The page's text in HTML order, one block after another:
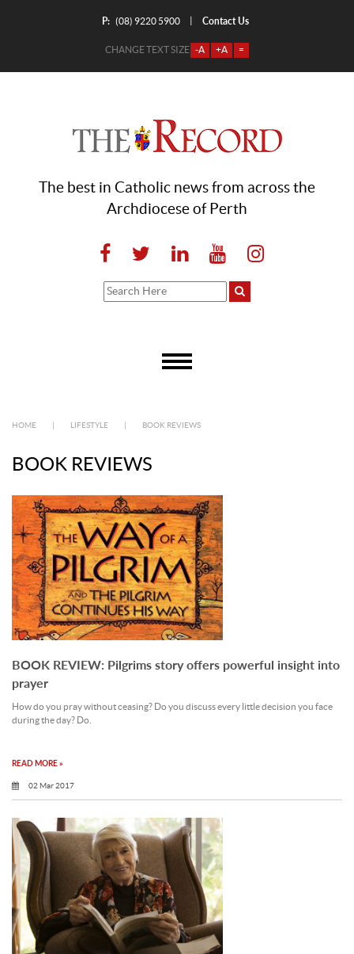
P: (08) 9220 5900 Contact Us
CHANGE TEXT SIZE -A +A =
The best in Catholic news from across the
Archdiocese of Perth
HOME LIFESTYLE BOOK REVIEWS
BOOK REVIEWS
BOOK REVIEW: Pilgrims story offers powerful insight into
prayer
How do you pray without ceasing? Do you discuss every little decision you face
during the day? Do.
READ MORE »
02 Mar 2017